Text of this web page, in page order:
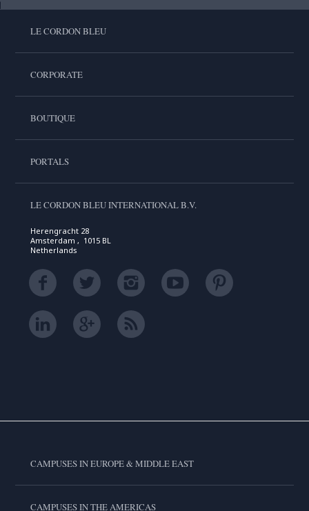
LE CORDON BLEU
CORPORATE
BOUTIQUE
PORTALS
LE CORDON BLEU INTERNATIONAL B.V.
Herengracht 28
Amsterdam , 1015 BL
Netherlands
CAMPUSES IN EUROPE & MIDDLE EAST
CAMPUSES IN THE AMERICAS